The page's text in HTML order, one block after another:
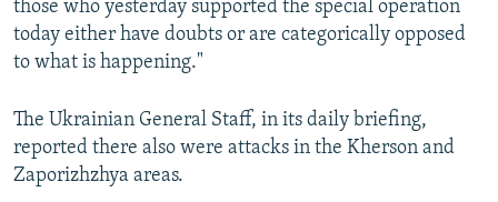
those who yesterday supported the special operation
today either have doubts or are categorically opposed
to what is happening."
The Ukrainian General Staff, in its daily briefing,
reported there also were attacks in the Kherson and
Zaporizhzhya areas.